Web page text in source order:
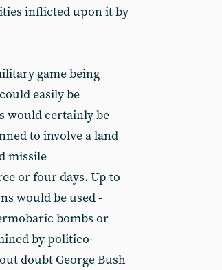
inflicted upon it by
game being
easily be
would certainly be
to involve a land
missile
or four days. Up to
would be used -
bombs or
by politico-
doubt George Bush